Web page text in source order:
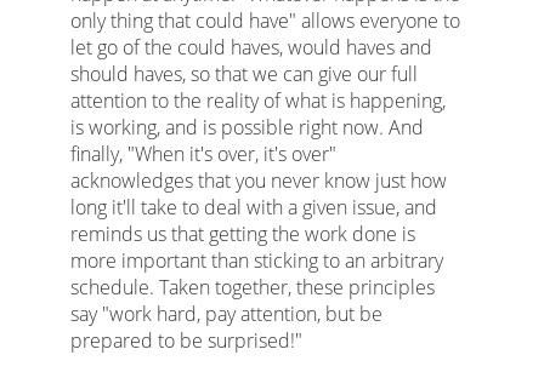
only thing that could have" allows everyone to
let go of the could haves, would haves and
should haves, so that we can give our full
attention to the reality of what is happening,
is working, and is possible right now. And
finally, "When it's over, it's over"
acknowledges that you never know just how
long it'll take to deal with a given issue, and
reminds us that getting the work done is
more important than sticking to an arbitrary
schedule. Taken together, these principles
say "work hard, pay attention, but be
prepared to be surprised!"